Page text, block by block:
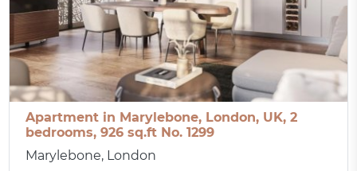
Apartment in Marylebone, London, UK, 2
bedrooms, 926 sq.ft No. 1299
Marylebone, London